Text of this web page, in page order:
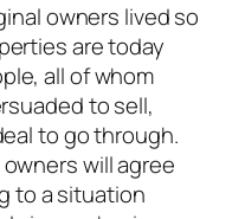
owners lived so
are today
all of whom
to sell,
to go through.
will agree
to a situation